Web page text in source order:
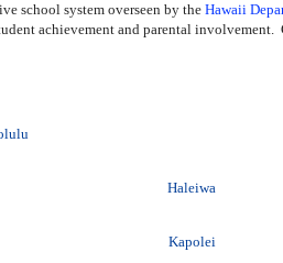
school system overseen by the Hawaii
achievement and parental
Haleiwa
Kapolei